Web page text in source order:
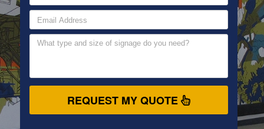
REQUEST MY QUOTE